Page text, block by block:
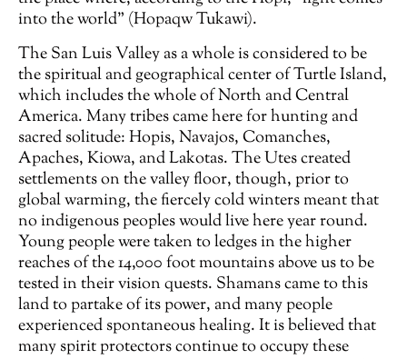
into the world” (Hopaqw Tukawi).
The San Luis Valley as a whole is considered to be
the spiritual and geographical center of Turtle Island,
which includes the whole of North and Central
America. Many tribes came here for hunting and
sacred solitude: Hopis, Navajos, Comanches,
Apaches, Kiowa, and Lakotas. The Utes created
settlements on the valley floor, though, prior to
global warming, the fiercely cold winters meant that
no indigenous peoples would live here year round.
Young people were taken to ledges in the higher
reaches of the 14,000 foot mountains above us to be
tested in their vision quests. Shamans came to this
land to partake of its power, and many people
experienced spontaneous healing. It is believed that
many spirit protectors continue to occupy these